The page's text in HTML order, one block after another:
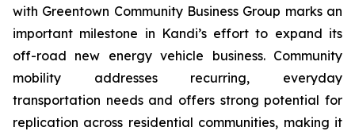
with Greentown Community Business Group marks an
important milestone in Kandi’s effort to expand its
off-road new energy vehicle business. Community
mobility addresses recurring, everyday
transportation needs and offers strong potential for
replication across residential communities, making it